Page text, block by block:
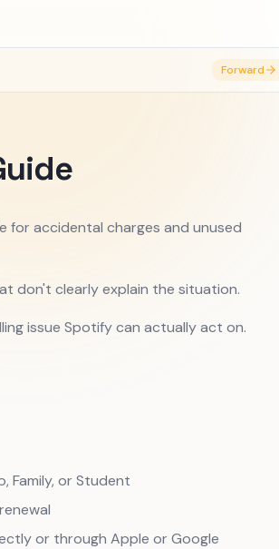
Forward
for accidental charges and unused
don't clearly explain the situation.
issue Spotify can actually act on.
Family, or Student
or through Apple or Google